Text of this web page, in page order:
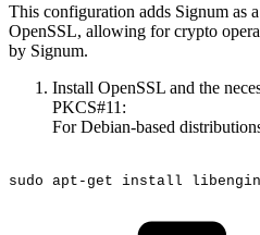
This configuration adds Signum as
OpenSSL, allowing for crypto
by Signum.
Install OpenSSL and the
PKCS#11:
For Debian-based
sudo apt-get install